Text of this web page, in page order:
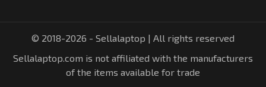
© 2018-2026 - Sellalaptop | All rights reserved
Sellalaptop.com is not affiliated with the manufacturers
of the items available for trade